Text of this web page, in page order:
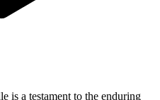
is a testament to the enduring